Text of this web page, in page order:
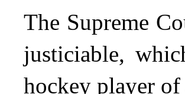
The Supreme
justiciable,
hockey player